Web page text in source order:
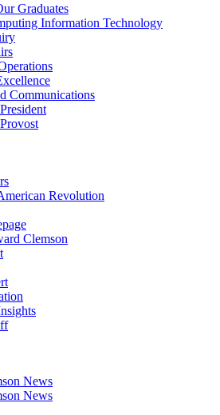
Graduates
Information Technology
Communications
Revolution
Clemson